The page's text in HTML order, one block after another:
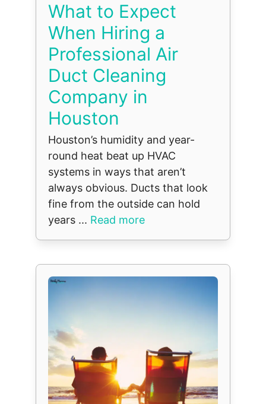
What to Expect
When Hiring a
Professional Air
Duct Cleaning
Company in
Houston
Houston’s humidity and year-
round heat beat up HVAC
systems in ways that aren’t
always obvious. Ducts that look
fine from the outside can hold
years ... Read more